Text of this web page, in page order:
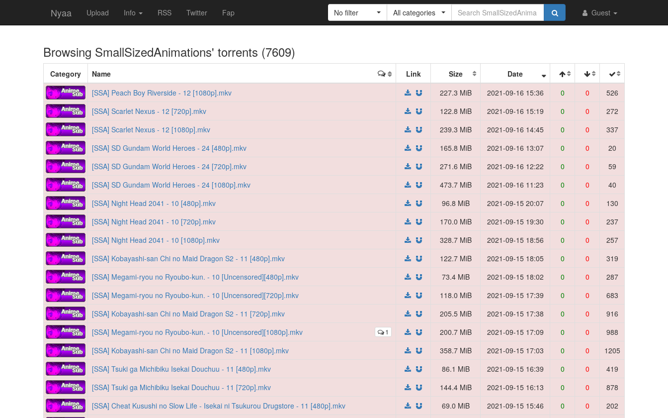
Nyaa Upload Info RSS Twitter Fap Guest
No filter All categories
Browsing SmallSizedAnimations' torrents (7609)
Category Name Link Size
Date
[SSA] Peach Boy Riverside - 12 [1080p].mkv
227.3 MiB 2021-09-16 15:36 0 0
526
[SSA] Scarlet Nexus - 12 [720p].mkv
122.8 MiB 2021-09-16 15:19 0 0
272
[SSA] Scarlet Nexus - 12 [1080p].mkv
239.3 MiB 2021-09-16 14:45 0 0
337
[SSA] SD Gundam World Heroes - 24 [480p].mkv
165.8 MiB 2021-09-16 13:07 0 0
20
[SSA] SD Gundam World Heroes - 24 [720p].mkv
271.6 MiB 2021-09-16 12:22 0 0
59
[SSA] SD Gundam World Heroes - 24 [1080p].mkv
473.7 MiB 2021-09-16 11:23 0 0
40
[SSA] Night Head 2041 - 10 [480p].mkv
96.8 MiB 2021-09-15 20:07 0 0
130
[SSA] Night Head 2041 - 10 [720p].mkv
170.0 MiB 2021-09-15 19:30 0 0
237
[SSA] Night Head 2041 - 10 [1080p].mkv
328.7 MiB 2021-09-15 18:56 0 0
257
[SSA] Kobayashi-san Chi no Maid Dragon S2 - 11 [480p].mkv
122.7 MiB 2021-09-15 18:05 0 0
319
[SSA] Megami-ryou no Ryoubo-kun. - 10 [Uncensored][480p].mkv
73.4 MiB 2021-09-15 18:02 0 0
287
[SSA] Megami-ryou no Ryoubo-kun. - 10 [Uncensored][720p].mkv
118.0 MiB 2021-09-15 17:39 0 0
683
[SSA] Kobayashi-san Chi no Maid Dragon S2 - 11 [720p].mkv
205.5 MiB 2021-09-15 17:38 0 0 916
1
[SSA] Megami-ryou no Ryoubo-kun. - 10 [Uncensored][1080p].mkv 200.7 MiB 2021-09-15 17:09 0 0
988
[SSA] Kobayashi-san Chi no Maid Dragon S2 - 11 [1080p].mkv
358.7 MiB 2021-09-15 17:03 0 0
1205
[SSA] Tsuki ga Michibiku Isekai Douchuu - 11 [480p].mkv
86.1 MiB 2021-09-15 16:39 0 0
419
[SSA] Tsuki ga Michibiku Isekai Douchuu - 11 [720p].mkv
144.4 MiB 2021-09-15 16:13 0 0
878
[SSA] Cheat Kusushi no Slow Life - Isekai ni Tsukurou Drugstore - 11 [480p].mkv
69.0 MiB 2021-09-15 15:46 0 0 202